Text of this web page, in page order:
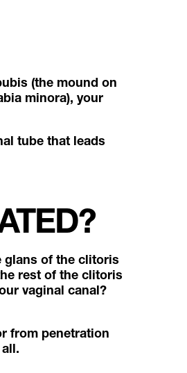
(the mound on
minora), your
tube that leads
glans of the clitoris
rest of the clitoris
vaginal canal?
from penetration